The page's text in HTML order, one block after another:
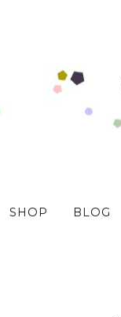
SHOP BLOG